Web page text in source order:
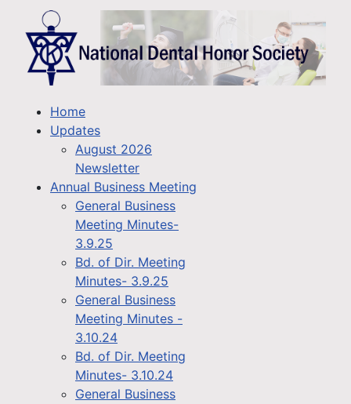
Home
Updates
August 2026
Newsletter
Annual Business Meeting
General Business
Meeting Minutes-
3.9.25
Bd. of Dir. Meeting
Minutes- 3.9.25
General Business
Meeting Minutes -
3.10.24
Bd. of Dir. Meeting
Minutes- 3.10.24
General Business